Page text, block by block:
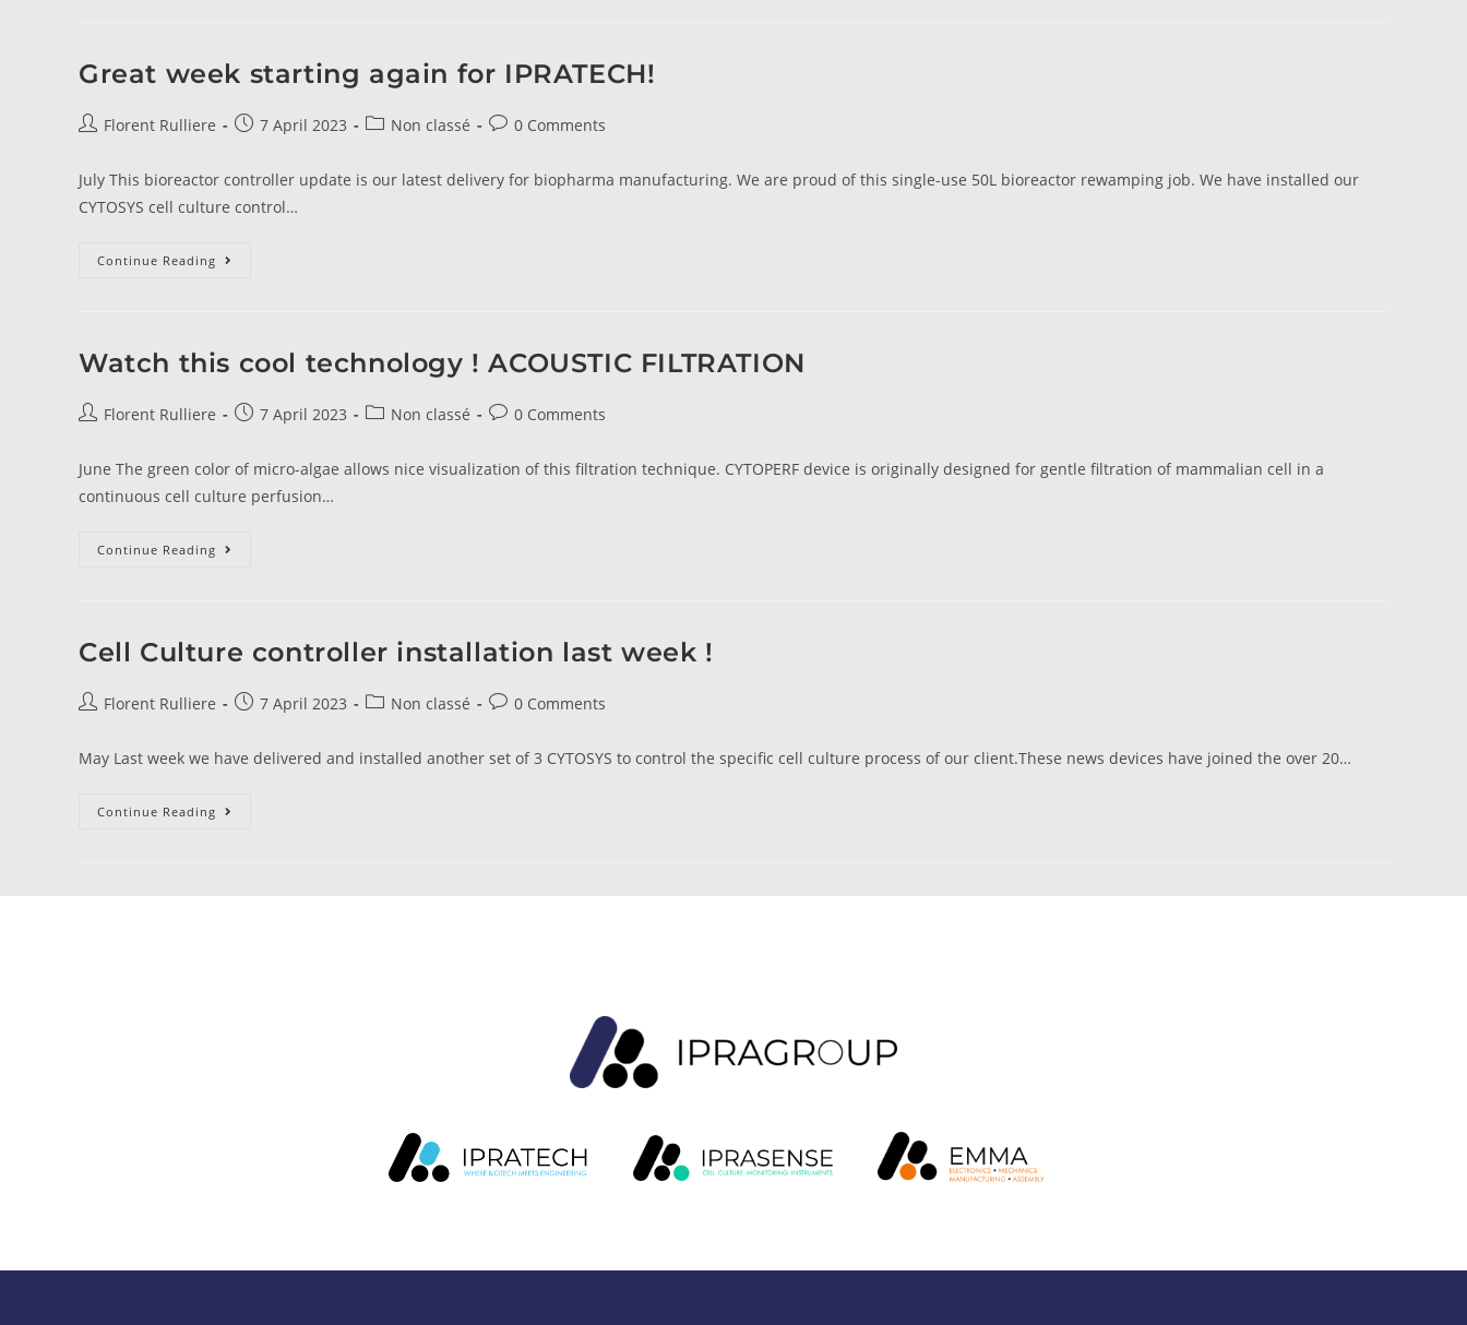
Great week starting again for IPRATECH!
Florent Rulliere 7 April 2023 Non classé 0 Comments
July This bioreactor controller update is our latest delivery for biopharma manufacturing. We are proud of this single-use 50L bioreactor rewamping job. We have installed our
CYTOSYS cell culture control…
Continue Reading
Watch this cool technology ! ACOUSTIC FILTRATION
Florent Rulliere 7 April 2023 Non classé 0 Comments
June The green color of micro-algae allows nice visualization of this filtration technique. CYTOPERF device is originally designed for gentle filtration of mammalian cell in a
continuous cell culture perfusion…
Continue Reading
Cell Culture controller installation last week !
Florent Rulliere 7 April 2023 Non classé 0 Comments
May Last week we have delivered and installed another set of 3 CYTOSYS to control the specific cell culture process of our client.These news devices have joined the over 20…
Continue Reading